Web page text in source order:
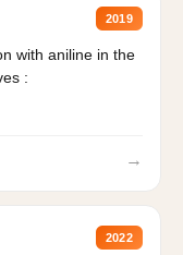
2019
with aniline in the
:
→
2022